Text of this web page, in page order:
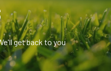
get back to you